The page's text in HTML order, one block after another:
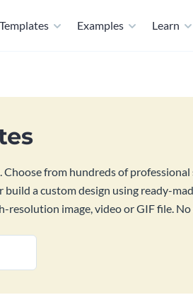
Templates Examples Learn
from hundreds of
a custom design using ready-
resolution image, video or GIF file.